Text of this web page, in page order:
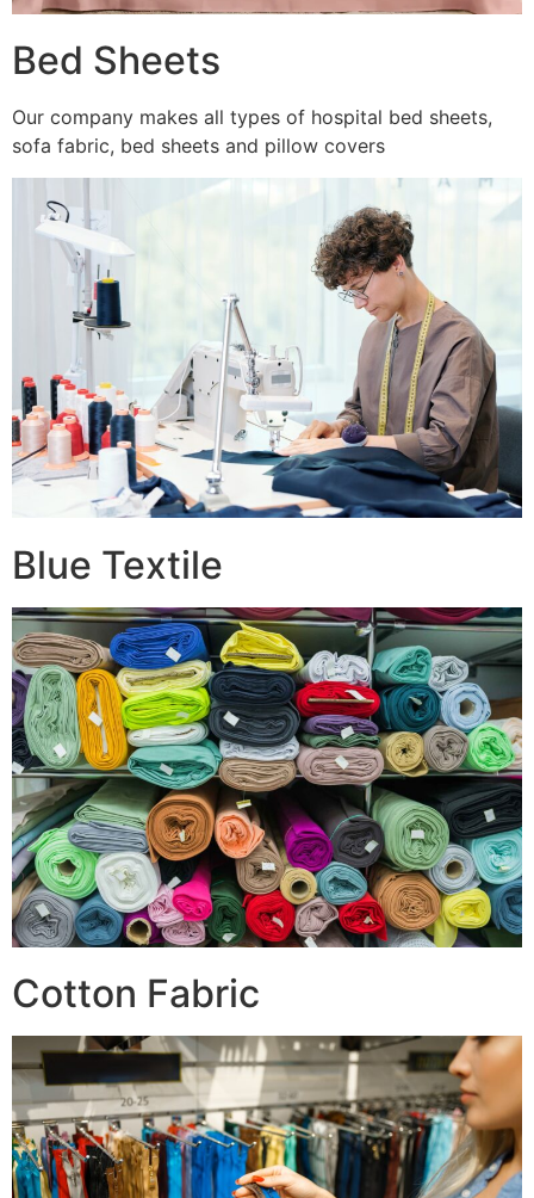
Bed Sheets
Our company makes all types of hospital bed sheets,
sofa fabric, bed sheets and pillow covers
Blue Textile
Cotton Fabric